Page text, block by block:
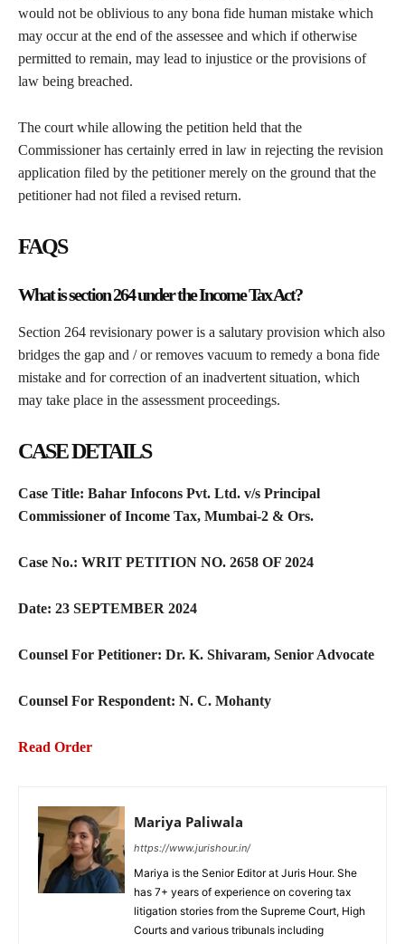
would not be oblivious to any bona fide human mistake which
may occur at the end of the assessee and which if otherwise
permitted to remain, may lead to injustice or the provisions of
law being breached.
The court while allowing the petition held that the
Commissioner has certainly erred in law in rejecting the revision
application filed by the petitioner merely on the ground that the
petitioner had not filed a revised return.
FAQS
What is section 264 under the Income Tax Act?
Section 264 revisionary power is a salutary provision which also
bridges the gap and / or removes vacuum to remedy a bona fide
mistake and for correction of an inadvertent situation, which
may take place in the assessment proceedings.
CASE DETAILS
Case Title: Bahar Infocons Pvt. Ltd. v/s Principal
Commissioner of Income Tax, Mumbai-2 & Ors.
Case No.: WRIT PETITION NO. 2658 OF 2024
Date: 23 SEPTEMBER 2024
Counsel For Petitioner: Dr. K. Shivaram, Senior Advocate
Counsel For Respondent: N. C. Mohanty
Read Order
Mariya Paliwala
https://www.jurishour.in/
Mariya is the Senior Editor at Juris Hour. She
has 7+ years of experience on covering tax
litigation stories from the Supreme Court, High
Courts and various tribunals including